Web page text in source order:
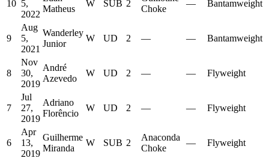
10 5,
2022
Matheus
W SUB 2
Choke
— Bantamweight
9
Aug
5,
2021
Wanderley
Junior
W UD 2 — — Bantamweight
8
Nov
30,
2019
André
Azevedo
W UD 2 — — Flyweight
7
Jul
27,
2019
Adriano
Florêncio
W UD 2 — — Flyweight
6
Apr
13,
2019
Guilherme
Miranda
W SUB 2
Anaconda
Choke
— Flyweight